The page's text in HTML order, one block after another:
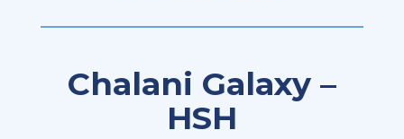
Chalani Galaxy –
HSH